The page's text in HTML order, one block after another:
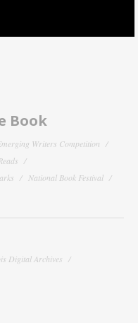
Book
Writers Competition
National Book Festival
Digital Archives